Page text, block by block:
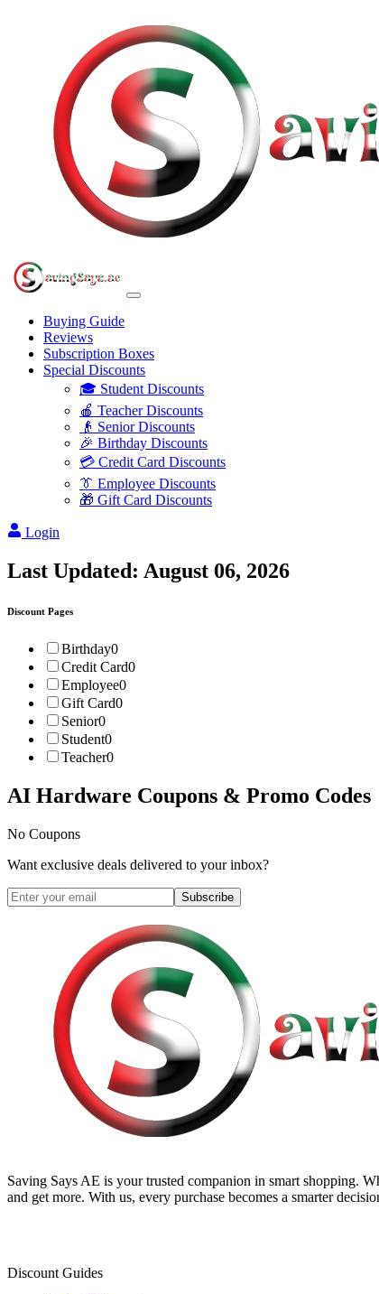
Buying Guide
Reviews
Subscription Boxes
Special Discounts
🎓 Student Discounts
🍎 Teacher Discounts
👴 Senior Discounts
🎉 Birthday Discounts
💳 Credit Card Discounts
👔 Employee Discounts
🎁 Gift Card Discounts
Login
Last Updated: August 06, 2026
Discount Pages
Birthday0
Credit Card0
Employee0
Gift Card0
Senior0
Student0
Teacher0
AI Hardware Coupons & Promo Codes
No Coupons
Want exclusive deals delivered to your inbox?
Subscribe
Saving Says AE is your trusted companion in smart shopping.
and get more. With us, every purchase becomes a smarter
Discount Guides